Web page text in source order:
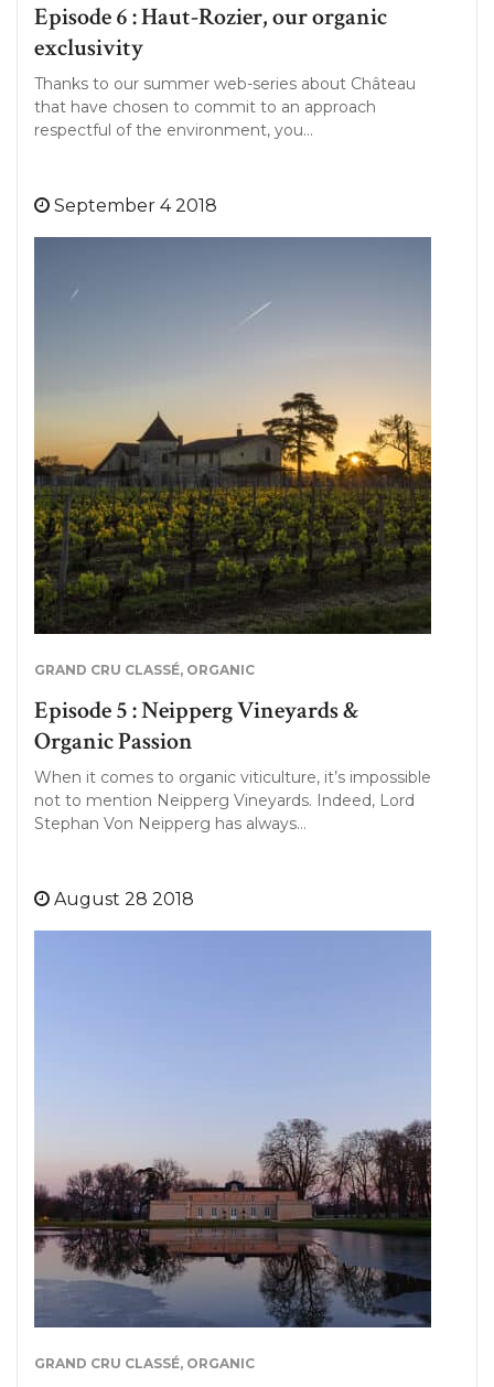
Episode 6 : Haut-Rozier, our organic
exclusivity
Thanks to our summer web-series about Château
that have chosen to commit to an approach
respectful of the environment, you…
September 4 2018
GRAND CRU CLASSÉ, ORGANIC
Episode 5 : Neipperg Vineyards &
Organic Passion
When it comes to organic viticulture, it’s impossible
not to mention Neipperg Vineyards. Indeed, Lord
Stephan Von Neipperg has always…
August 28 2018
GRAND CRU CLASSÉ, ORGANIC